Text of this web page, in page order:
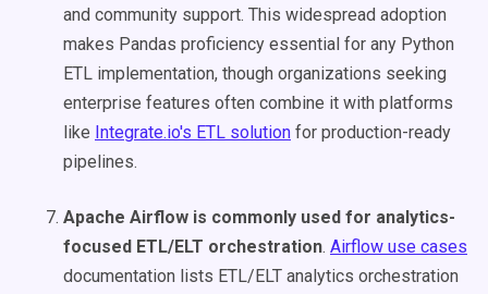
and community support. This widespread adoption
makes Pandas proficiency essential for any Python
ETL implementation, though organizations seeking
enterprise features often combine it with platforms
like Integrate.io's ETL solution for production-ready
pipelines.
Apache Airflow is commonly used for analytics-
focused ETL/ELT orchestration. Airflow use cases
documentation lists ETL/ELT analytics orchestration